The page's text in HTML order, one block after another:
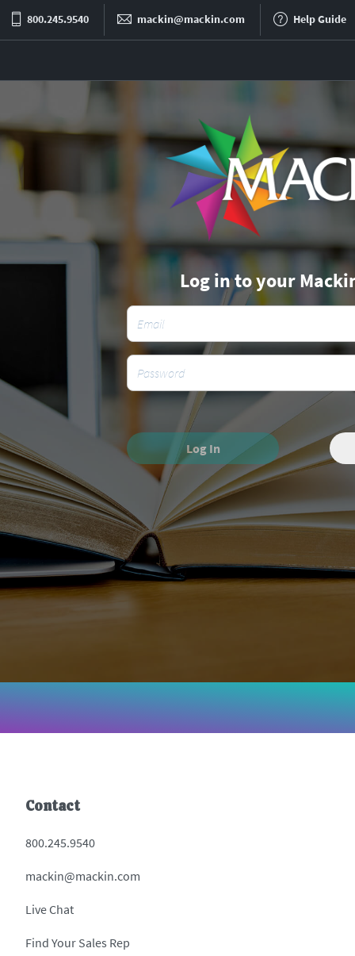
800.245.9540 mackin@mackin.com Help Guide
Log in to your
Log In
Contact
800.245.9540
mackin@mackin.com
Live Chat
Find Your Sales Rep